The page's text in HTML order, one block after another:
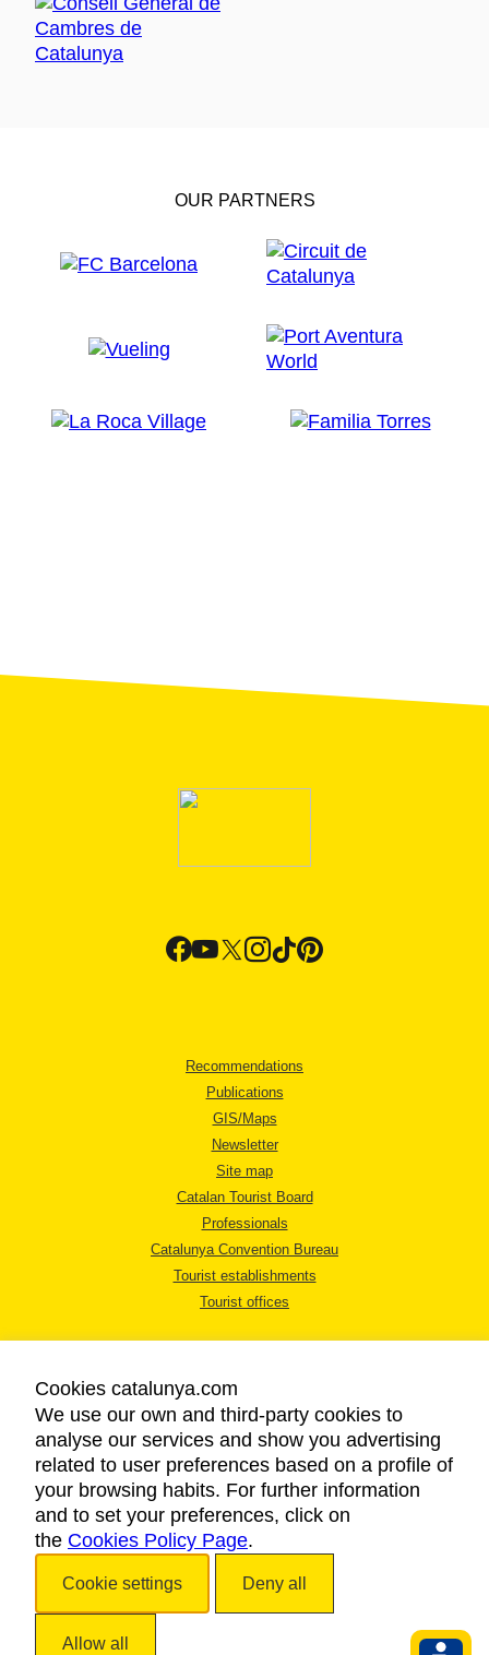
OUR PARTNERS
Recommendations
Publications
GIS/Maps
Newsletter
Site map
Catalan Tourist Board
Professionals
Catalunya Convention Bureau
Tourist establishments
Tourist offices
LEGAL NOTICE
PRIVACY POLICY
COOKIES POLICY
ACCESSIBILITY
Cookies catalunya.com
We use our own and third-party cookies to
analyse our services and show you advertising
related to user preferences based on a profile of
your browsing habits. For further information
and to set your preferences, click on
the Cookies Policy Page.
Cookie settings Deny all
Allow all